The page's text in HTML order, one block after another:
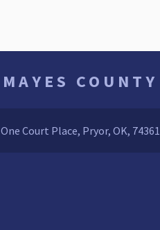
MAYES COUNTY
One Court Place, Pryor, OK, 74361